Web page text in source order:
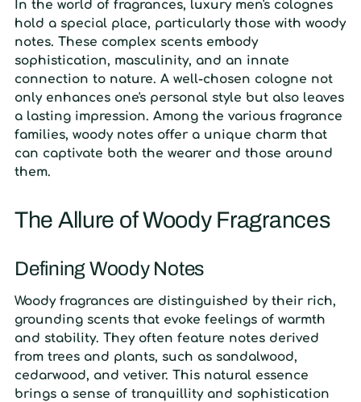
In the world of fragrances, luxury men's colognes
hold a special place, particularly those with woody
notes. These complex scents embody
sophistication, masculinity, and an innate
connection to nature. A well-chosen cologne not
only enhances one's personal style but also leaves
a lasting impression. Among the various fragrance
families, woody notes offer a unique charm that
can captivate both the wearer and those around
them.
The Allure of Woody Fragrances
Defining Woody Notes
Woody fragrances are distinguished by their rich,
grounding scents that evoke feelings of warmth
and stability. They often feature notes derived
from trees and plants, such as sandalwood,
cedarwood, and vetiver. This natural essence
brings a sense of tranquillity and sophistication